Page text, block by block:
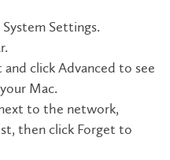
Settings.
click Advanced to see
Mac.
to the network,
then click Forget to